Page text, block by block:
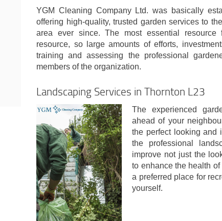
YGM Cleaning Company Ltd. was basically
offering high-quality, trusted garden services to
area ever since. The most essential
resource, so large amounts of efforts,
training and assessing the professional
members of the organization.
Landscaping Services in Thornton L23
The experienced
ahead of your
the perfect looking and
the professional
improve not just the
to enhance the health
a preferred place for
yourself.